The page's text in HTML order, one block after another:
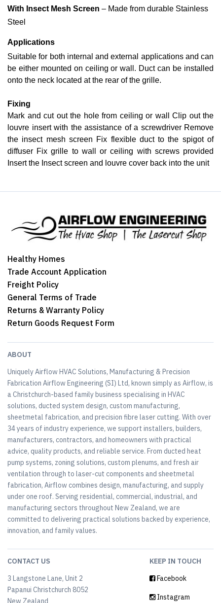
With Insect Mesh Screen – Made from durable Stainless
Steel
Applications
Suitable for both internal and external applications and can
be either mounted on ceiling or wall. Duct can be installed
onto the neck located at the rear of the grille.
Fixing
Mark and cut out the hole from ceiling or wall Clip out the
louvre insert with the assistance of a screwdriver Remove
the insect mesh screen Fix flexible duct to the spigot of
diffuser Fix grille to wall or ceiling with screws provided
Insert the Insect screen and louvre cover back into the unit
Healthy Homes
Trade Account Application
Freight Policy
General Terms of Trade
Returns & Warranty Policy
Return Goods Request Form
ABOUT
Uniquely Airflow HVAC Solutions, Manufacturing & Precision
Fabrication Airflow Engineering (SI) Ltd, known simply as Airflow, is
a Christchurch-based family business specialising in HVAC
solutions, ducted system design, custom manufacturing,
sheetmetal fabrication, and precision fibre laser cutting. With over
34 years of industry experience, we support installers, builders,
manufacturers, contractors, and homeowners with practical
advice, quality products, and reliable service. From ducted heat
pump systems, zoning solutions, custom plenums, and fresh air
ventilation through to laser-cut components and sheetmetal
fabrication, Airflow combines design, manufacturing, and supply
under one roof. Serving residential, commercial, industrial, and
manufacturing sectors throughout New Zealand, we are
committed to delivering practical solutions backed by experience,
innovation, and family values.
CONTACT US
3 Langstone Lane, Unit 2
Papanui Christchurch 8052
New Zealand
KEEP IN TOUCH
Facebook
Instagram